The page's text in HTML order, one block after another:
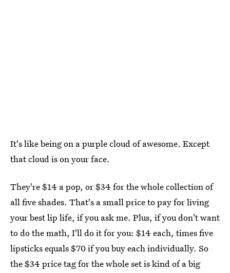
It's like being on a purple cloud of awesome. Except
that cloud is on your face.
They're $14 a pop, or $34 for the whole collection of
all five shades. That's a small price to pay for living
your best lip life, if you ask me. Plus, if you don't want
to do the math, I'll do it for you: $14 each, times five
lipsticks equals $70 if you buy each individually. So
the $34 price tag for the whole set is kind of a big